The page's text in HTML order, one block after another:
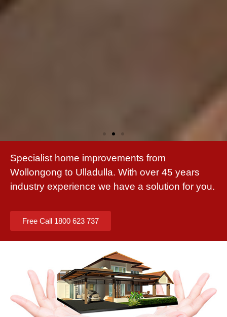
Specialist home improvements from
Wollongong to Ulladulla. With over 45 years
industry experience we have a solution for you.
Free Call 1800 623 737